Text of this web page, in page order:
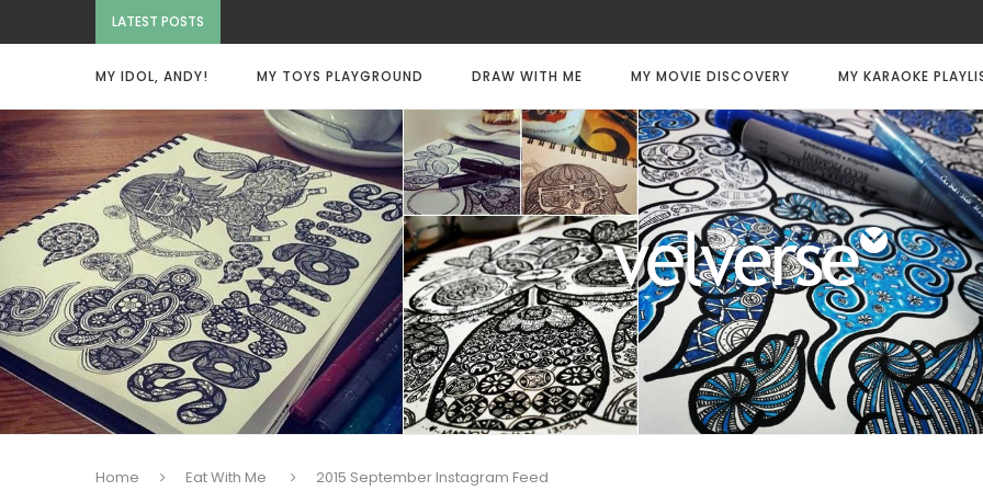
LATEST POSTS
MY IDOL, ANDY! MY TOYS PLAYGROUND DRAW WITH ME MY MOVIE DISCOVERY MY KARAOKE
Home Eat With Me 2015 September Instagram Feed